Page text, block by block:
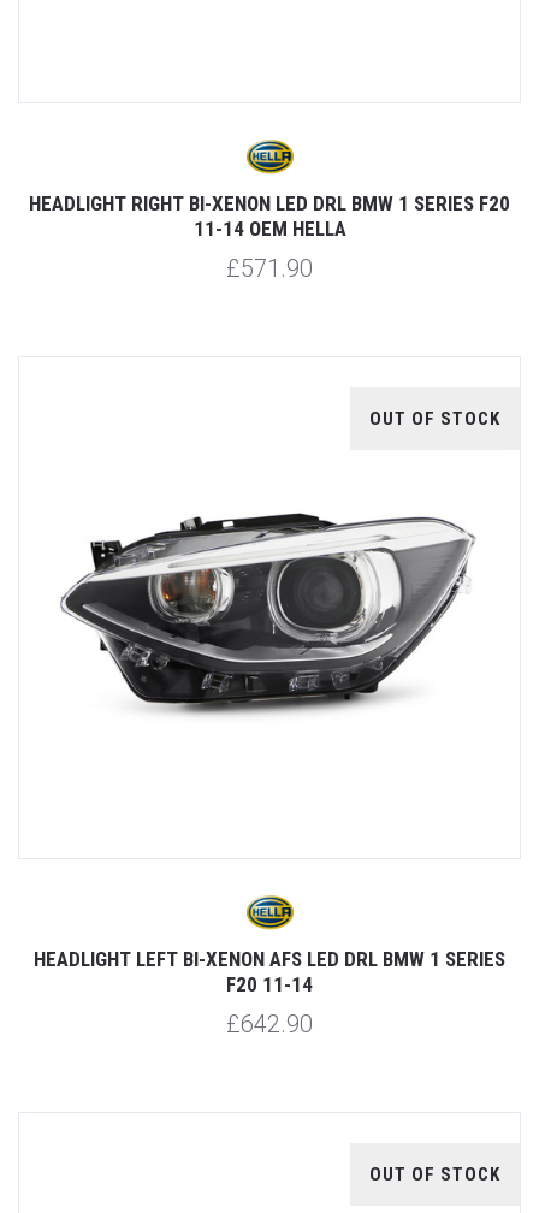
HEADLIGHT RIGHT BI-XENON LED DRL BMW 1 SERIES F20
11-14 OEM HELLA
£571.90
OUT OF STOCK
HEADLIGHT LEFT BI-XENON AFS LED DRL BMW 1 SERIES
F20 11-14
£642.90
OUT OF STOCK